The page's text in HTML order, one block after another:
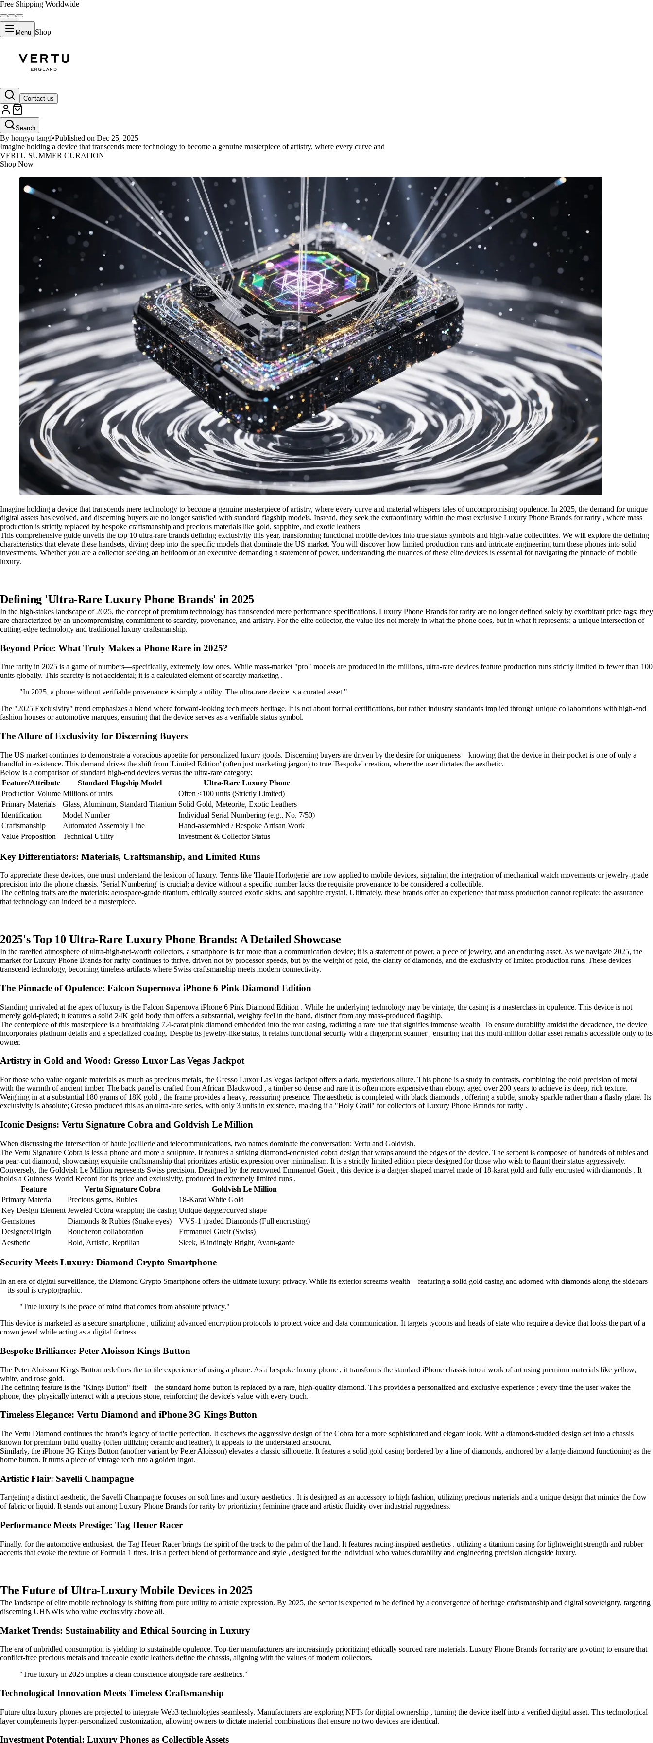
Free Shipping Worldwide
Menu Shop
Contact us
Search
What Defines 2025's Top 10 Ultra-Rare Luxury Phone Brands for Rarity
By hongyu tangf•Published on Dec 25, 2025
Imagine holding a device that transcends mere technology to become a genuine masterpiece of artistry, where every curve and
VERTU SUMMER CURATION
Shop Now
Imagine holding a device that transcends mere technology to become a genuine masterpiece of artistry, where every curve and material whispers tales of uncompromising opulence. In 2025, the demand for unique
digital assets has evolved, and discerning buyers are no longer satisfied with standard flagship models. Instead, they seek the extraordinary within the most exclusive Luxury Phone Brands for rarity , where mass
production is strictly replaced by bespoke craftsmanship and precious materials like gold, sapphire, and exotic leathers.
This comprehensive guide unveils the top 10 ultra-rare brands defining exclusivity this year, transforming functional mobile devices into true status symbols and high-value collectibles. We will explore the defining
characteristics that elevate these handsets, diving deep into the specific models that dominate the US market. You will discover how limited production runs and intricate engineering turn these phones into solid
investments. Whether you are a collector seeking an heirloom or an executive demanding a statement of power, understanding the nuances of these elite devices is essential for navigating the pinnacle of mobile
luxury.
Defining 'Ultra-Rare Luxury Phone Brands' in 2025
In the high-stakes landscape of 2025, the concept of premium technology has transcended mere performance specifications. Luxury Phone Brands for rarity are no longer defined solely by exorbitant price tags; they
are characterized by an uncompromising commitment to scarcity, provenance, and artistry. For the elite collector, the value lies not merely in what the phone does, but in what it represents: a unique intersection of
cutting-edge technology and traditional luxury craftsmanship.
Beyond Price: What Truly Makes a Phone Rare in 2025?
True rarity in 2025 is a game of numbers—specifically, extremely low ones. While mass-market "pro" models are produced in the millions, ultra-rare devices feature production runs strictly limited to fewer than 100
units globally. This scarcity is not accidental; it is a calculated element of scarcity marketing .
"In 2025, a phone without verifiable provenance is simply a utility. The ultra-rare device is a curated asset."
The "2025 Exclusivity" trend emphasizes a blend where forward-looking tech meets heritage. It is not about formal certifications, but rather industry standards implied through unique collaborations with high-end
fashion houses or automotive marques, ensuring that the device serves as a verifiable status symbol.
The Allure of Exclusivity for Discerning Buyers
The US market continues to demonstrate a voracious appetite for personalized luxury goods. Discerning buyers are driven by the desire for uniqueness—knowing that the device in their pocket is one of only a
handful in existence. This demand drives the shift from 'Limited Edition' (often just marketing jargon) to true 'Bespoke' creation, where the user dictates the aesthetic.
Below is a comparison of standard high-end devices versus the ultra-rare category:
Feature/Attribute
Standard Flagship Model
Ultra-Rare Luxury Phone
Production Volume Millions of units
Often <100 units (Strictly Limited)
Primary Materials
Glass, Aluminum, Standard Titanium Solid Gold, Meteorite, Exotic Leathers
Identification
Model Number
Individual Serial Numbering (e.g., No. 7/50)
Craftsmanship
Automated Assembly Line
Hand-assembled / Bespoke Artisan Work
Value Proposition
Technical Utility Investment & Collector Status
Key Differentiators: Materials, Craftsmanship, and Limited Runs
To appreciate these devices, one must understand the lexicon of luxury. Terms like 'Haute Horlogerie' are now applied to mobile devices, signaling the integration of mechanical watch movements or jewelry-grade
precision into the phone chassis. 'Serial Numbering' is crucial; a device without a specific number lacks the requisite provenance to be considered a collectible.
The defining traits are the materials: aerospace-grade titanium, ethically sourced exotic skins, and sapphire crystal. Ultimately, these brands offer an experience that mass production cannot replicate: the assurance
that technology can indeed be a masterpiece.
2025's Top 10 Ultra-Rare Luxury Phone Brands: A Detailed Showcase
In the rarefied atmosphere of ultra-high-net-worth collectors, a smartphone is far more than a communication device; it is a statement of power, a piece of jewelry, and an enduring asset. As we navigate 2025, the
market for Luxury Phone Brands for rarity continues to thrive, driven not by processor speeds, but by the weight of gold, the clarity of diamonds, and the exclusivity of limited production runs. These devices
transcend technology, becoming timeless artifacts where Swiss craftsmanship meets modern connectivity.
The Pinnacle of Opulence: Falcon Supernova iPhone 6 Pink Diamond Edition
Standing unrivaled at the apex of luxury is the Falcon Supernova iPhone 6 Pink Diamond Edition . While the underlying technology may be vintage, the casing is a masterclass in opulence. This device is not
merely gold-plated; it features a solid 24K gold body that offers a substantial, weighty feel in the hand, distinct from any mass-produced flagship.
The centerpiece of this masterpiece is a breathtaking 7.4-carat pink diamond embedded into the rear casing, radiating a rare hue that signifies immense wealth. To ensure durability amidst the decadence, the device
incorporates platinum details and a specialized coating. Despite its jewelry-like status, it retains functional security with a fingerprint scanner , ensuring that this multi-million dollar asset remains accessible only to its
owner.
Artistry in Gold and Wood: Gresso Luxor Las Vegas Jackpot
For those who value organic materials as much as precious metals, the Gresso Luxor Las Vegas Jackpot offers a dark, mysterious allure. This phone is a study in contrasts, combining the cold precision of metal
with the warmth of ancient timber. The back panel is crafted from African Blackwood , a timber so dense and rare it is often more expensive than ebony, aged over 200 years to achieve its deep, rich texture.
Weighing in at a substantial 180 grams of 18K gold , the frame provides a heavy, reassuring presence. The aesthetic is completed with black diamonds , offering a subtle, smoky sparkle rather than a flashy glare. Its
exclusivity is absolute; Gresso produced this as an ultra-rare series, with only 3 units in existence, making it a "Holy Grail" for collectors of Luxury Phone Brands for rarity .
Iconic Designs: Vertu Signature Cobra and Goldvish Le Million
When discussing the intersection of haute joaillerie and telecommunications, two names dominate the conversation: Vertu and Goldvish.
The Vertu Signature Cobra is less a phone and more a sculpture. It features a striking diamond-encrusted cobra design that wraps around the edges of the device. The serpent is composed of hundreds of rubies and
a pear-cut diamond, showcasing exquisite craftsmanship that prioritizes artistic expression over minimalism. It is a strictly limited edition piece designed for those who wish to flaunt their status aggressively.
Conversely, the Goldvish Le Million represents Swiss precision. Designed by the renowned Emmanuel Gueit , this device is a dagger-shaped marvel made of 18-karat gold and fully encrusted with diamonds . It
holds a Guinness World Record for its price and exclusivity, produced in extremely limited runs .
Feature
Vertu Signature Cobra
Goldvish Le Million
Primary Material
Precious gems, Rubies
18-Karat White Gold
Key Design Element Jeweled Cobra wrapping the casing Unique dagger/curved shape
Gemstones
Diamonds & Rubies (Snake eyes)
VVS-1 graded Diamonds (Full encrusting)
Designer/Origin
Boucheron collaboration
Emmanuel Gueit (Swiss)
Aesthetic
Bold, Artistic, Reptilian Sleek, Blindingly Bright, Avant-garde
Security Meets Luxury: Diamond Crypto Smartphone
In an era of digital surveillance, the Diamond Crypto Smartphone offers the ultimate luxury: privacy. While its exterior screams wealth—featuring a solid gold casing and adorned with diamonds along the sidebars
—its soul is cryptographic.
"True luxury is the peace of mind that comes from absolute privacy."
This device is marketed as a secure smartphone , utilizing advanced encryption protocols to protect voice and data communication. It targets tycoons and heads of state who require a device that looks the part of a
crown jewel while acting as a digital fortress.
Bespoke Brilliance: Peter Aloisson Kings Button
The Peter Aloisson Kings Button redefines the tactile experience of using a phone. As a bespoke luxury phone , it transforms the standard iPhone chassis into a work of art using premium materials like yellow,
white, and rose gold.
The defining feature is the "Kings Button" itself—the standard home button is replaced by a rare, high-quality diamond. This provides a personalized and exclusive experience ; every time the user wakes the
phone, they physically interact with a precious stone, reinforcing the device's value with every touch.
Timeless Elegance: Vertu Diamond and iPhone 3G Kings Button
The Vertu Diamond continues the brand's legacy of tactile perfection. It eschews the aggressive design of the Cobra for a more sophisticated and elegant look. With a diamond-studded design set into a chassis
known for premium build quality (often utilizing ceramic and leather), it appeals to the understated aristocrat.
Similarly, the iPhone 3G Kings Button (another variant by Peter Aloisson) elevates a classic silhouette. It features a solid gold casing bordered by a line of diamonds, anchored by a large diamond functioning as the
home button. It turns a piece of vintage tech into a golden ingot.
Artistic Flair: Savelli Champagne
Targeting a distinct aesthetic, the Savelli Champagne focuses on soft lines and luxury aesthetics . It is designed as an accessory to high fashion, utilizing precious materials and a unique design that mimics the flow
of fabric or liquid. It stands out among Luxury Phone Brands for rarity by prioritizing feminine grace and artistic fluidity over industrial ruggedness.
Performance Meets Prestige: Tag Heuer Racer
Finally, for the automotive enthusiast, the Tag Heuer Racer brings the spirit of the track to the palm of the hand. It features racing-inspired aesthetics , utilizing a titanium casing for lightweight strength and rubber
accents that evoke the texture of Formula 1 tires. It is a perfect blend of performance and style , designed for the individual who values durability and engineering precision alongside luxury.
The Future of Ultra-Luxury Mobile Devices in 2025
The landscape of elite mobile technology is shifting from pure utility to artistic expression. By 2025, the sector is expected to be defined by a convergence of heritage craftsmanship and digital sovereignty, targeting
discerning UHNWIs who value exclusivity above all.
Market Trends: Sustainability and Ethical Sourcing in Luxury
The era of unbridled consumption is yielding to sustainable opulence. Top-tier manufacturers are increasingly prioritizing ethically sourced rare materials. Luxury Phone Brands for rarity are pivoting to ensure that
conflict-free precious metals and traceable exotic leathers define the chassis, aligning with the values of modern collectors.
"True luxury in 2025 implies a clean conscience alongside rare aesthetics."
Technological Innovation Meets Timeless Craftsmanship
Future ultra-luxury phones are projected to integrate Web3 technologies seamlessly. Manufacturers are exploring NFTs for digital ownership , turning the device itself into a verified digital asset. This technological
layer complements hyper-personalized customization, allowing owners to dictate material combinations that ensure no two devices are identical.
Investment Potential: Luxury Phones as Collectible Assets